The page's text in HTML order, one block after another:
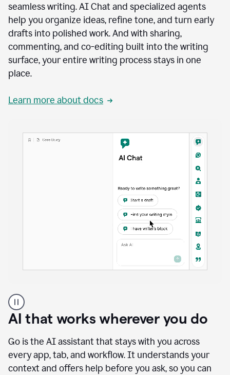
seamless writing. AI Chat and specialized agents
help you organize ideas, refine tone, and turn early
drafts into polished work. And with sharing,
commenting, and co-editing built into the writing
surface, your entire writing process stays in one
place.
Learn more about docs
user
using
Docs
access
agents
AI that works wherever you do
Go is the AI assistant that stays with you across
every app, tab, and workflow. It understands your
context and offers help before you ask, so you can